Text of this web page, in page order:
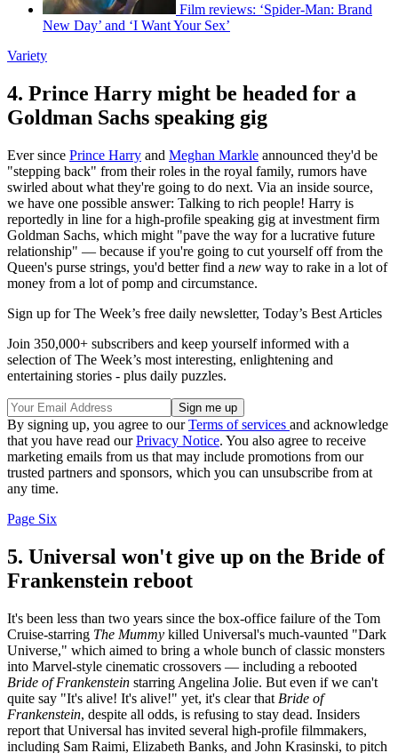
Film reviews: ‘Spider-Man: Brand
New Day’ and ‘I Want Your Sex’
Variety
4. Prince Harry might be headed for a
Goldman Sachs speaking gig
Ever since Prince Harry and Meghan Markle announced they'd be
"stepping back" from their roles in the royal family, rumors have
swirled about what they're going to do next. Via an inside source,
we have one possible answer: Talking to rich people! Harry is
reportedly in line for a high-profile speaking gig at investment firm
Goldman Sachs, which might "pave the way for a lucrative future
relationship" — because if you're going to cut yourself off from the
Queen's purse strings, you'd better find a new way to rake in a lot of
money from a lot of pomp and circumstance.
Sign up for The Week’s free daily newsletter, Today’s Best Articles
Join 350,000+ subscribers and keep yourself informed with a
selection of The Week’s most interesting, enlightening and
entertaining stories - plus daily puzzles.
By signing up, you agree to ourTerms of services and acknowledge
that you have read ourPrivacy Notice. You also agree to receive
marketing emails from us that may include promotions from our
trusted partners and sponsors, which you can unsubscribe from at
any time.
Page Six
5. Universal won't give up on the Bride of
Frankenstein reboot
It's been less than two years since the box-office failure of the Tom
Cruise-starring The Mummy killed Universal's much-vaunted "Dark
Universe," which aimed to bring a whole bunch of classic monsters
into Marvel-style cinematic crossovers — including a rebooted
Bride of Frankenstein starring Angelina Jolie. But even if we can't
quite say "It's alive! It's alive!" yet, it's clear that Bride of
Frankenstein, despite all odds, is refusing to stay dead. Insiders
report that Universal has invited several high-profile filmmakers,
including Sam Raimi, Elizabeth Banks, and John Krasinski, to pitch